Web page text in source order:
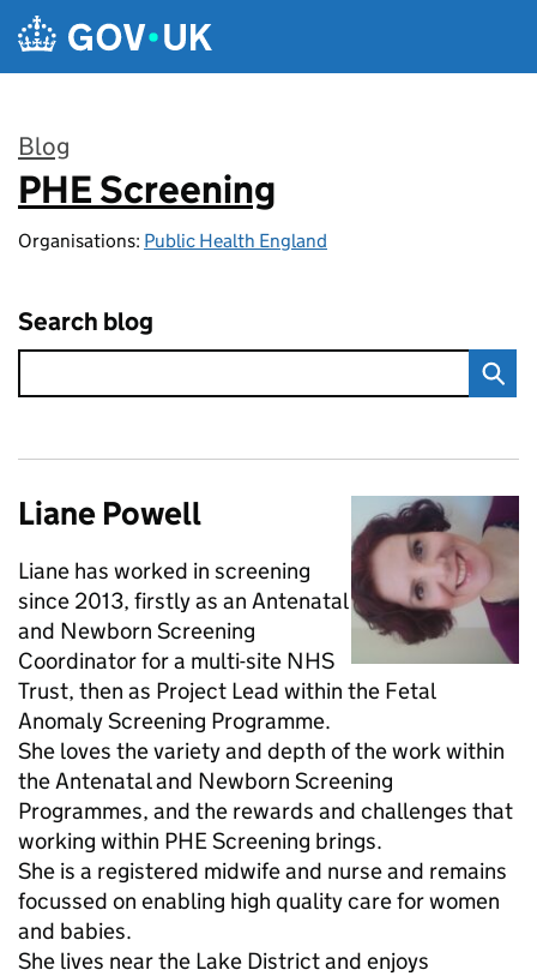
Skip to main content
Blog
:
PHE Screening
Organisations: Public Health England
Search blog
Liane Powell
Liane has worked in screening
since 2013, firstly as an Antenatal
and Newborn Screening
Coordinator for a multi-site NHS
Trust, then as Project Lead within the Fetal
Anomaly Screening Programme.
She loves the variety and depth of the work within
the Antenatal and Newborn Screening
Programmes, and the rewards and challenges that
working within PHE Screening brings.
She is a registered midwife and nurse and remains
focussed on enabling high quality care for women
and babies.
She lives near the Lake District and enjoys